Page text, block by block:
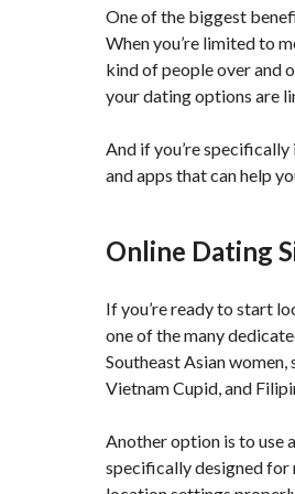
One of the biggest
When you’re limited to
kind of people over and
your dating options are
And if you’re
and apps that can help
Online Dating
If you’re ready to start
one of the many
Southeast Asian
Vietnam Cupid, and
Another option is to use
specifically designed for